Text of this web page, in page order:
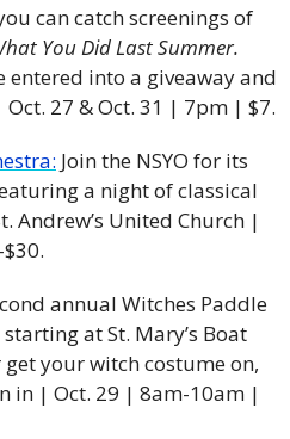
into a giveaway and
27 & Oct. 31 | 7pm | $7.
Join the NSYO for its
a night of classical
Andrew’s United Church |
annual Witches Paddle
at St. Mary’s Boat
your witch costume on,
in | Oct. 29 | 8am-10am |